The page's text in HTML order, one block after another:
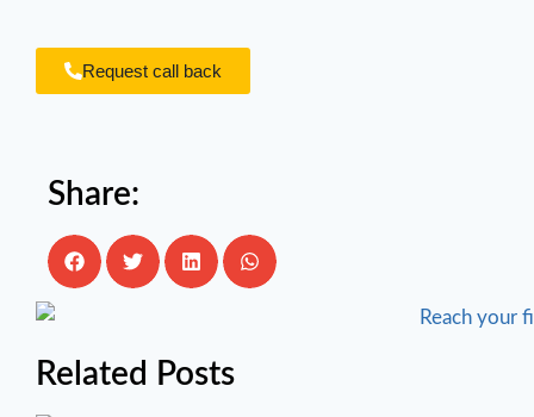
Request call back
Share:
Related Posts